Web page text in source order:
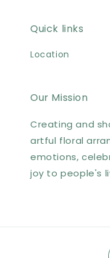
Quick links
Location
Our Mission
Creating and
artful floral
emotions,
joy to people's